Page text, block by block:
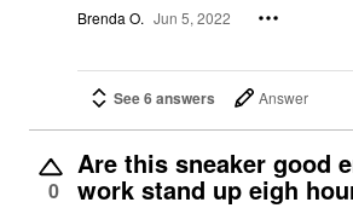
Brenda O. Jun 5, 2022
See 6 answers Answer
0
Are this sneaker good
work stand up eigh